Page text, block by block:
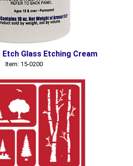
Glass Etching Cream
Item: 15-0200